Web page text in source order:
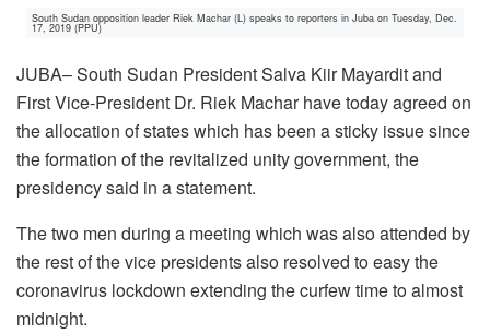
South Sudan opposition leader Riek Machar (L) speaks to reporters in Juba on Tuesday, Dec.
17, 2019 (PPU)
JUBA– South Sudan President Salva Kiir Mayardit and
First Vice-President Dr. Riek Machar have today agreed on
the allocation of states which has been a sticky issue since
the formation of the revitalized unity government, the
presidency said in a statement.
The two men during a meeting which was also attended by
the rest of the vice presidents also resolved to easy the
coronavirus lockdown extending the curfew time to almost
midnight.